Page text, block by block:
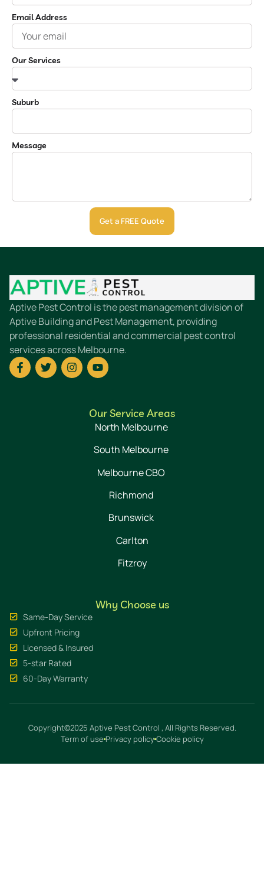
Email Address
Our Services
Suburb
Message
Get a FREE Quote
Aptive Pest Control is the pest management division of
Aptive Building and Pest Management, providing
professional residential and commercial pest control
services across Melbourne.
Our Service Areas
North Melbourne
South Melbourne
Melbourne CBO
Richmond
Brunswick
Carlton
Fitzroy
Why Choose us
Same-Day Service
Upfront Pricing
Licensed & Insured
5-star Rated
60-Day Warranty
Copyright©2025 Aptive Pest Control , All Rights Reserved.
Term of usePrivacy policyCookie policy